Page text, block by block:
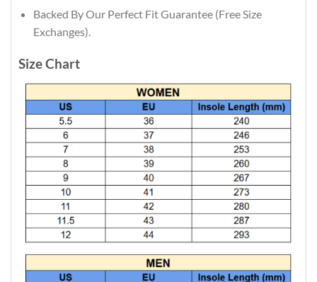
Backed By Our Perfect Fit Guarantee (Free Size
Exchanges).
Size Chart